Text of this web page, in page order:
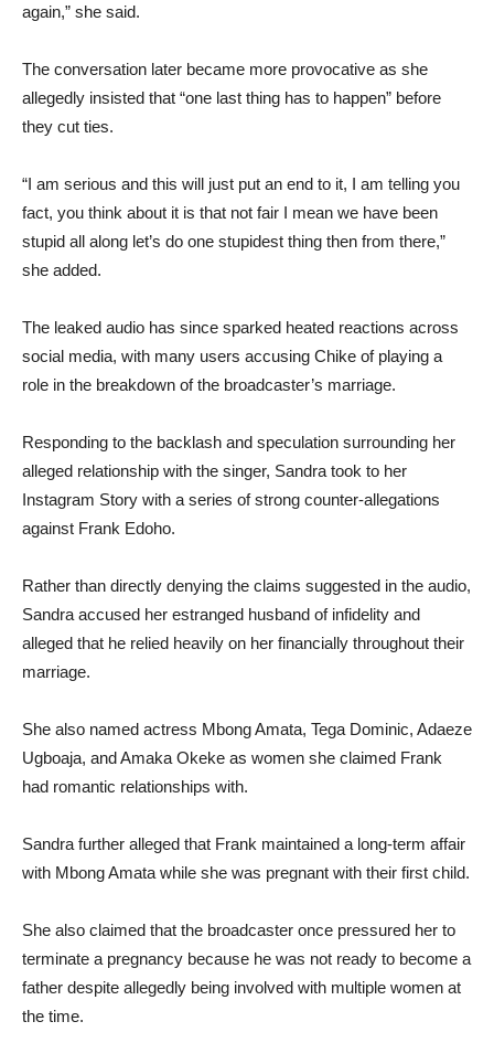
again,” she said.
The conversation later became more provocative as she
allegedly insisted that “one last thing has to happen” before
they cut ties.
“I am serious and this will just put an end to it, I am telling you
fact, you think about it is that not fair I mean we have been
stupid all along let’s do one stupidest thing then from there,”
she added.
The leaked audio has since sparked heated reactions across
social media, with many users accusing Chike of playing a
role in the breakdown of the broadcaster’s marriage.
Responding to the backlash and speculation surrounding her
alleged relationship with the singer, Sandra took to her
Instagram Story with a series of strong counter-allegations
against Frank Edoho.
Rather than directly denying the claims suggested in the audio,
Sandra accused her estranged husband of infidelity and
alleged that he relied heavily on her financially throughout their
marriage.
She also named actress Mbong Amata, Tega Dominic, Adaeze
Ugboaja, and Amaka Okeke as women she claimed Frank
had romantic relationships with.
Sandra further alleged that Frank maintained a long-term affair
with Mbong Amata while she was pregnant with their first child.
She also claimed that the broadcaster once pressured her to
terminate a pregnancy because he was not ready to become a
father despite allegedly being involved with multiple women at
the time.